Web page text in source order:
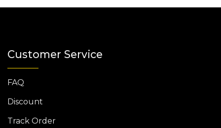
Customer Service
FAQ
Discount
Track Order